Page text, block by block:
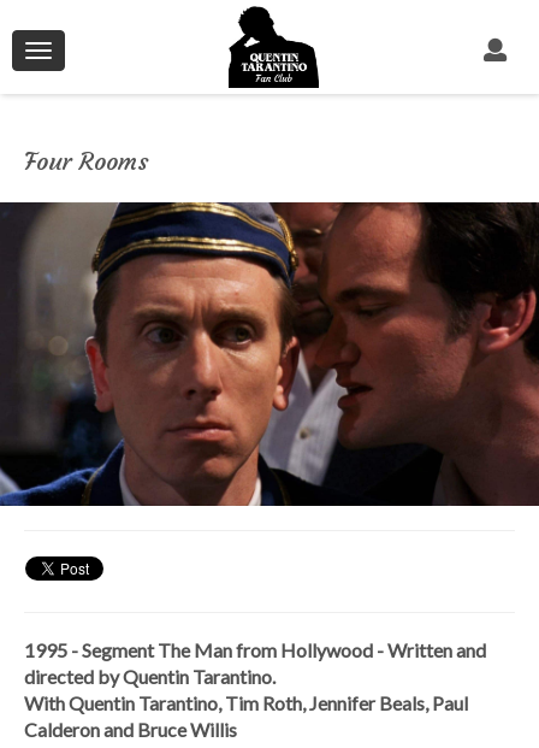
Toggle
Four Rooms
1995 - Segment The Man from Hollywood - Written and
directed by Quentin Tarantino.
With Quentin Tarantino, Tim Roth, Jennifer Beals, Paul
Calderon and Bruce Willis